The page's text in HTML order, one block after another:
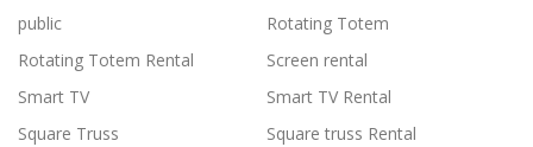
public
Rotating Totem
Rotating Totem Rental
Screen rental
Smart TV
Smart TV Rental
Square Truss
Square truss Rental